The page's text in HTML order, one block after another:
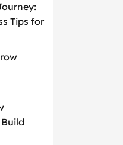
Tips for